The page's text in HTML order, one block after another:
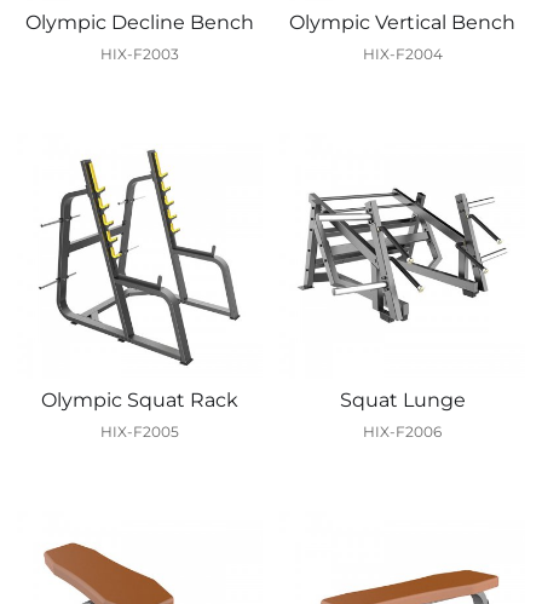
Olympic Decline Bench
HIX-F2003
Olympic Vertical Bench
HIX-F2004
Olympic Squat Rack
HIX-F2005
Squat Lunge
HIX-F2006